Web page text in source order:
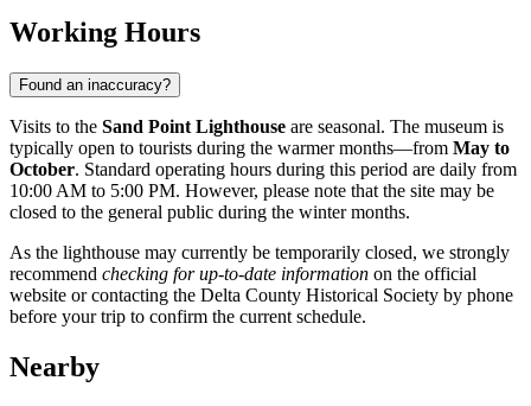
Working Hours
Found an inaccuracy?
Visits to the Sand Point Lighthouse are seasonal. The museum is
typically open to tourists during the warmer months—from May to
October. Standard operating hours during this period are daily from
10:00 AM to 5:00 PM. However, please note that the site may be
closed to the general public during the winter months.
As the lighthouse may currently be temporarily closed, we strongly
recommend checking for up-to-date information on the official
website or contacting the Delta County Historical Society by phone
before your trip to confirm the current schedule.
Nearby